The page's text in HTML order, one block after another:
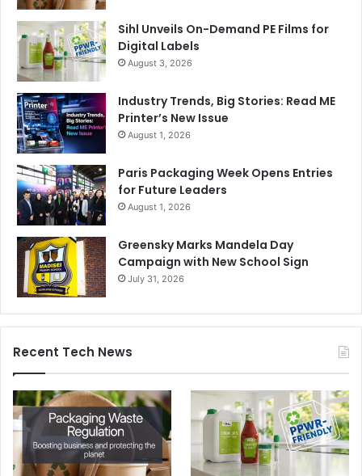
NASA including Anjan Contractor co-inventor of 3D food
printer for NASA’S long duration space missions and Dr.
Behrokh Khoshnevis director of craft, USC and NASA
innovative advanced concepts (NIAC) fellow are delivering
presentations during the event.
WinSun Decoration Design Engineering, a China-based
company behind the 3D printing house technology, has
clinched a major 20,000-unit order from Egypt
government.,
These houses are made using an exclusive printing ‘ink’
cement and special additives, remarked Ma Yi He, the
chief executive of WinSun, as he showcased the single-
government.
Egypt’s military rulers have promised to build a million
affordable homes by 2020, he added.
Sihl Unveils On-Demand PE Films for
Digital Labels
August 3, 2026
Industry Trends, Big Stories: Read ME
Printer’s New Issue
August 1, 2026
Paris Packaging Week Opens Entries
for Future Leaders
August 1, 2026
Greensky Marks Mandela Day
Campaign with New School Sign
July 31, 2026
Recent Tech News